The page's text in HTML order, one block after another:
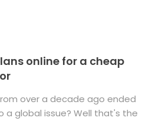
online for a cheap
over a decade ago ended
a global issue? Well that's the